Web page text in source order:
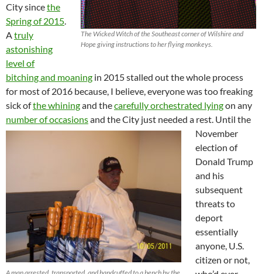
The Wicked Witch of the Southeast corner of Wilshire and
Hope giving instructions to her flying monkeys.
City sincethe
Spring of 2015
A truly
astonishing
level of
bitching and moaning in 2015 stalled out the whole process
for most of 2016 because, I believe, everyone was too freaking
sick ofthe whiningand thecarefully orchestrated lyingon any
number of occasionsand the City just needed a rest. Until the
November
election of
Donald Trump
and his
subsequent
threats to
deport
essentially
anyone, U.S.
citizen or not,